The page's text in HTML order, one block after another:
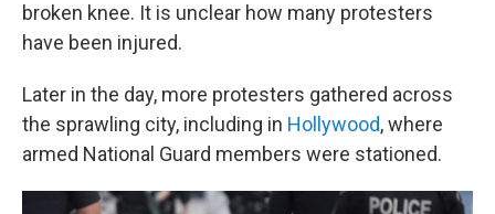
broken knee. It is unclear how many protesters
have been injured.
Later in the day, more protesters gathered across
the sprawling city, including in Hollywood, where
armed National Guard members were stationed.